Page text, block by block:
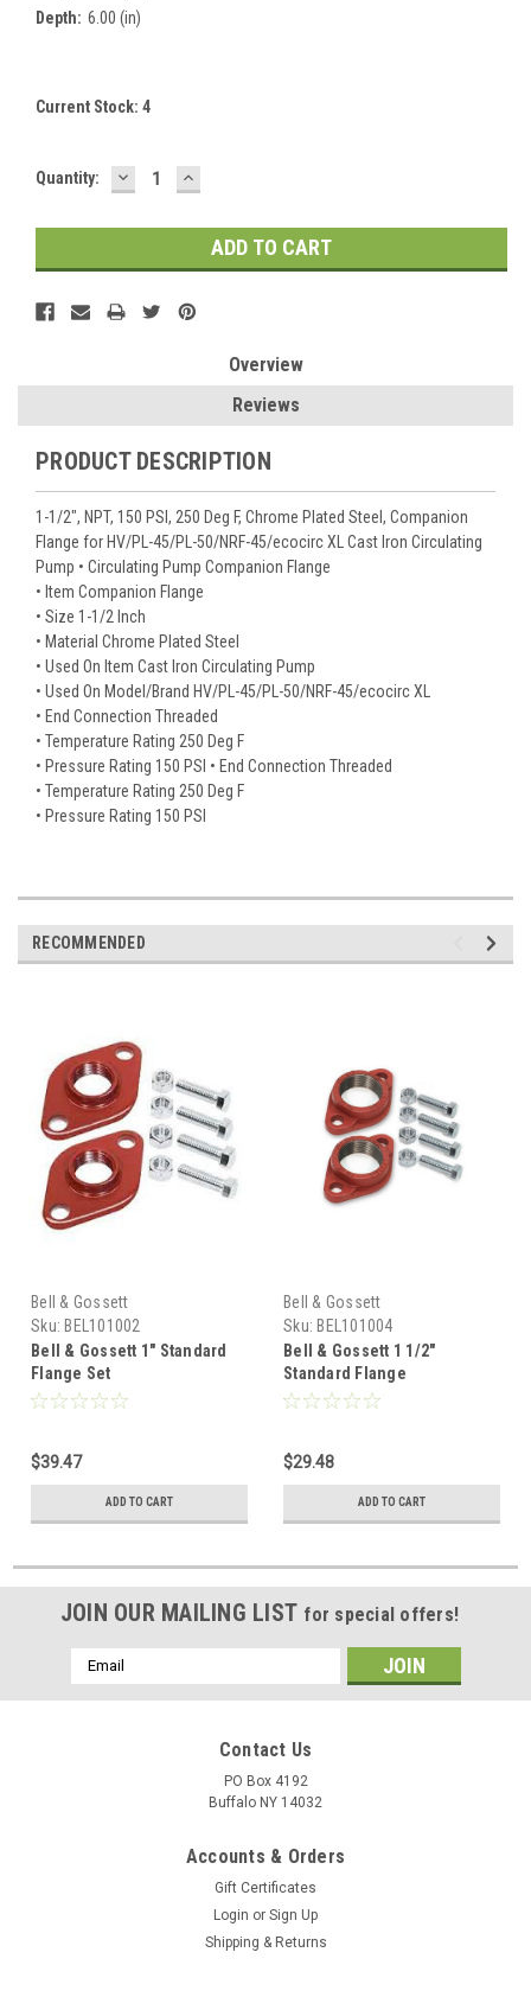
Depth: 6.00 (in)
Current Stock: 4
Quantity: DECREASE
QUANTITY:
INCREASE
QUANTITY:
Overview
Reviews
PRODUCT DESCRIPTION
1-1/2", NPT, 150 PSI, 250 Deg F, Chrome Plated Steel, Companion
Flange for HV/PL-45/PL-50/NRF-45/ecocirc XL Cast Iron Circulating
Pump • Circulating Pump Companion Flange
• Item Companion Flange
• Size 1-1/2 Inch
• Material Chrome Plated Steel
• Used On Item Cast Iron Circulating Pump
• Used On Model/Brand HV/PL-45/PL-50/NRF-45/ecocirc XL
• End Connection Threaded
• Temperature Rating 250 Deg F
• Pressure Rating 150 PSI • End Connection Threaded
• Temperature Rating 250 Deg F
• Pressure Rating 150 PSI
RECOMMENDED
Bell & Gossett
Sku: BEL101002
Bell & Gossett 1" Standard
Flange Set
$39.47
ADD TO CART
Bell & Gossett
Sku: BEL101004
Bell & Gossett 1 1/2"
Standard Flange
$29.48
ADD TO CART
JOIN OUR MAILING LIST for special offers!
Email
Address
Contact Us
PO Box 4192
Buffalo NY 14032
Accounts & Orders
Gift Certificates
Login or Sign Up
Shipping & Returns